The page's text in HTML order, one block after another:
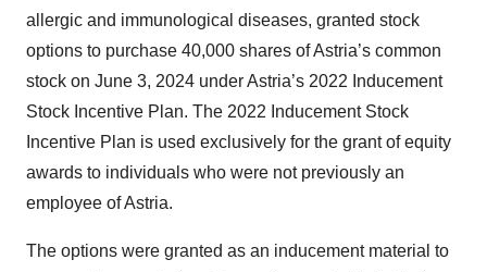
allergic and immunological diseases, granted stock
options to purchase 40,000 shares of Astria’s common
stock on June 3, 2024 under Astria’s 2022 Inducement
Stock Incentive Plan. The 2022 Inducement Stock
Incentive Plan is used exclusively for the grant of equity
awards to individuals who were not previously an
employee of Astria.
The options were granted as an inducement material to